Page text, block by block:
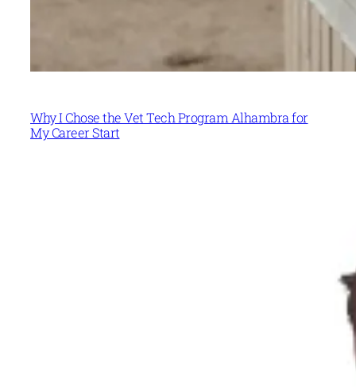
Why I Chose the Vet Tech Program Alhambra for
My Career Start